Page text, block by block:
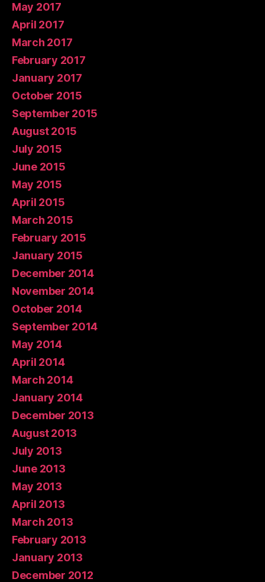
May 2017
April 2017
March 2017
February 2017
January 2017
October 2015
September 2015
August 2015
July 2015
June 2015
May 2015
April 2015
March 2015
February 2015
January 2015
December 2014
November 2014
October 2014
September 2014
May 2014
April 2014
March 2014
January 2014
December 2013
August 2013
July 2013
June 2013
May 2013
April 2013
March 2013
February 2013
January 2013
December 2012